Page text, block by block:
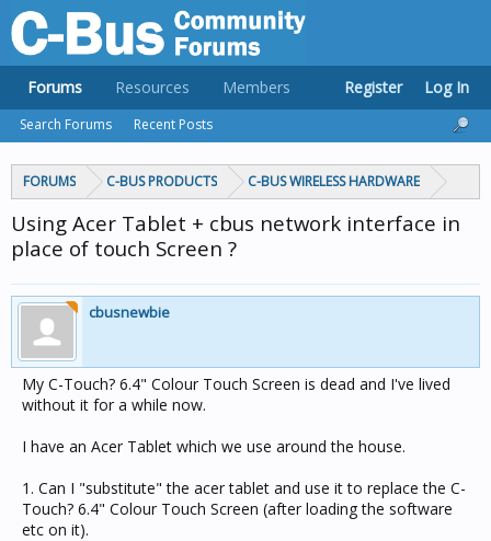
FORUMS C-BUS PRODUCTS C-BUS WIRELESS HARDWARE
Using Acer Tablet + cbus network interface in
place of touch Screen ?
cbusnewbie
My C-Touch? 6.4" Colour Touch Screen is dead and I've lived
without it for a while now.
I have an Acer Tablet which we use around the house.
1. Can I "substitute" the acer tablet and use it to replace the C-
Touch? 6.4" Colour Touch Screen (after loading the software
etc on it).
Forums
Search Forums Recent Posts
Resources Members Register Log In